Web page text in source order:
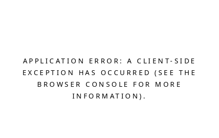
APPLICATION ERROR: A CLIENT-SIDE
EXCEPTION HAS OCCURRED (SEE THE
BROWSER CONSOLE FOR MORE
INFORMATION).